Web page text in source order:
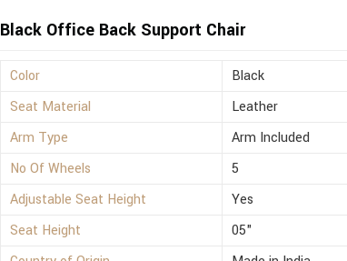
Black Office Back Support Chair
Color
Black
Seat Material
Leather
Arm Type
Arm Included
No Of Wheels
5
Adjustable Seat Height
Yes
Seat Height
05"